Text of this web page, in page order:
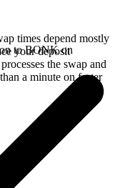
times depend mostly
your deposit
the swap and
a minute on faster
to BONK on